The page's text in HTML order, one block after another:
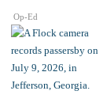
Op-Ed